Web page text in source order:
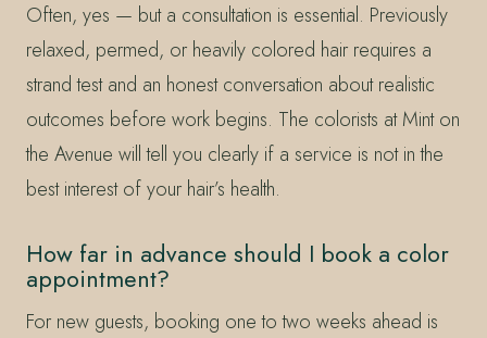
Often, yes — but a consultation is essential. Previously
relaxed, permed, or heavily colored hair requires a
strand test and an honest conversation about realistic
outcomes before work begins. The colorists at Mint on
the Avenue will tell you clearly if a service is not in the
best interest of your hair’s health.
How far in advance should I book a color
appointment?
For new guests, booking one to two weeks ahead is